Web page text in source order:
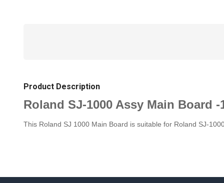
Product Description
Roland SJ-1000 Assy Main Board -
This Roland SJ 1000 Main Board is suitable for Roland SJ-